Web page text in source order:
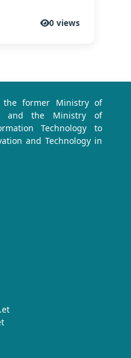
0 views
the former Ministry of
and the Ministry of
Technology to
and Technology in